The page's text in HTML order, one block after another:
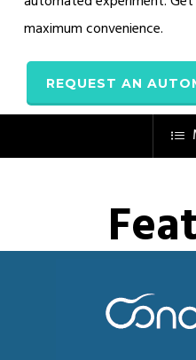
maximum convenience.
REQUEST AN